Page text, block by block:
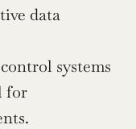
data
systems
for